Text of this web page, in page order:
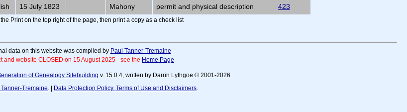
15 July 1823 Mahony permit and physical description 423
Print on the top right of the page, then print a copy as a check list
data on this website was compiled by Paul Tanner-Tremaine
and website CLOSED on 15 August 2025 - see the Home Page
of Genealogy Sitebuilding v. 15.0.4, written by Darrin Lythgoe © 2001-2026.
Tanner-Tremaine. | Data Protection Policy, Terms of Use and Disclaimers.